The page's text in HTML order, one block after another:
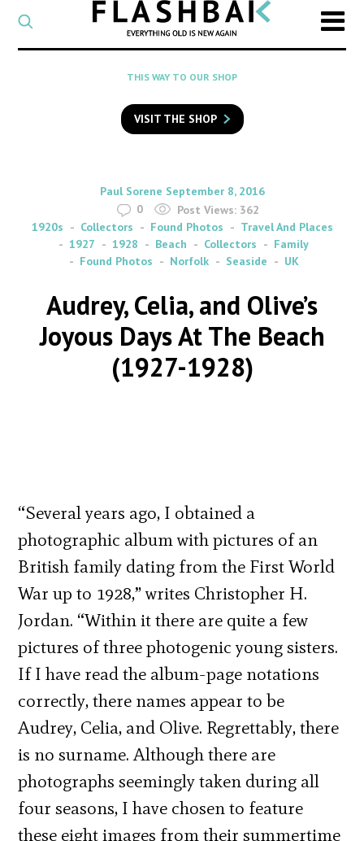
CATEGORY
Select
a
category
SEARCH
to
search
Flashback
THIS WAY TO OUR SHOP
VISIT THE SHOP
By
Paul Sorene on
September 8, 2016
0
Post Views: 362
1920s
Collectors Found Photos
Travel And Places
1927
1928 Beach Collectors
Family
Found Photos
Norfolk Seaside UK
Audrey, Celia, and Olive’s
Joyous Days At The Beach
(1927-1928)
“Several years ago, I obtained a
photographic album with pictures of an
British family dating from the First World
War up to 1928,” writes Christopher H.
Jordan. “Within it there are quite a few
pictures of three photogenic young sisters.
If I have read the album-page notations
correctly, there names appear to be
Audrey, Celia, and Olive. Regrettably, there
is no surname. Although there are
photographs seemingly taken during all
four seasons, I have chosen to feature
these eight images from their summertime